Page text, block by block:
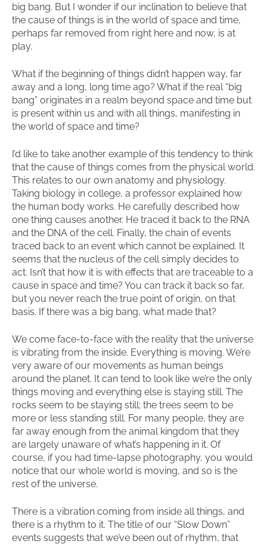
big bang. But I wonder if our inclination to believe that
the cause of things is in the world of space and time,
perhaps far removed from right here and now, is at
play.
What if the beginning of things didn’t happen way, far
away and a long, long time ago? What if the real “big
bang” originates in a realm beyond space and time but
is present within us and with all things, manifesting in
the world of space and time?
I’d like to take another example of this tendency to think
that the cause of things comes from the physical world.
This relates to our own anatomy and physiology.
Taking biology in college, a professor explained how
the human body works. He carefully described how
one thing causes another. He traced it back to the RNA
and the DNA of the cell. Finally, the chain of events
traced back to an event which cannot be explained. It
seems that the nucleus of the cell simply decides to
act. Isn’t that how it is with effects that are traceable to a
cause in space and time? You can track it back so far,
but you never reach the true point of origin, on that
basis. If there was a big bang, what made that?
We come face-to-face with the reality that the universe
is vibrating from the inside. Everything is moving. We’re
very aware of our movements as human beings
around the planet. It can tend to look like we’re the only
things moving and everything else is staying still. The
rocks seem to be staying still; the trees seem to be
more or less standing still. For many people, they are
far away enough from the animal kingdom that they
are largely unaware of what’s happening in it. Of
course, if you had time-lapse photography, you would
notice that our whole world is moving, and so is the
rest of the universe.
There is a vibration coming from inside all things, and
there is a rhythm to it. The title of our “Slow Down”
events suggests that we’ve been out of rhythm, that